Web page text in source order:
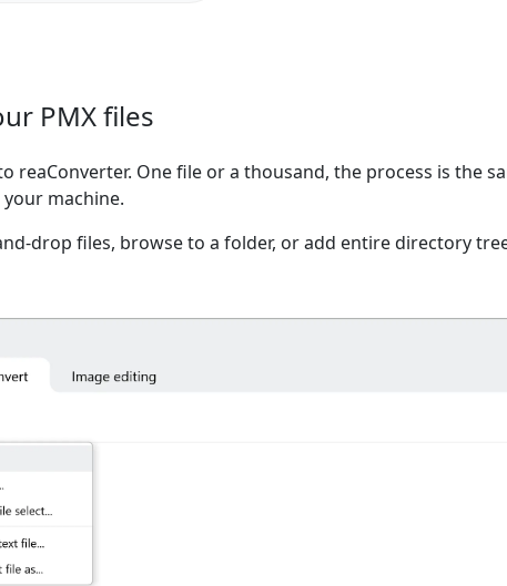
PMX files
reaConverter. One file or a thousand, the process is the
machine.
drop files, browse to a folder, or add entire directory